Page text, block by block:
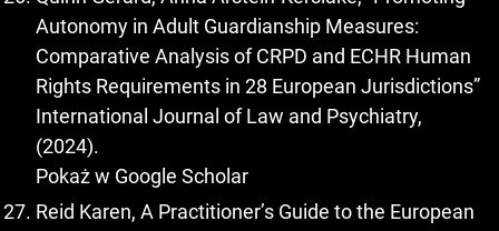
Autonomy in Adult Guardianship Measures:
Comparative Analysis of CRPD and ECHR Human
Rights Requirements in 28 European Jurisdictions”
International Journal of Law and Psychiatry,
(2024).
Pokaż w Google Scholar
Reid Karen, A Practitioner’s Guide to the European